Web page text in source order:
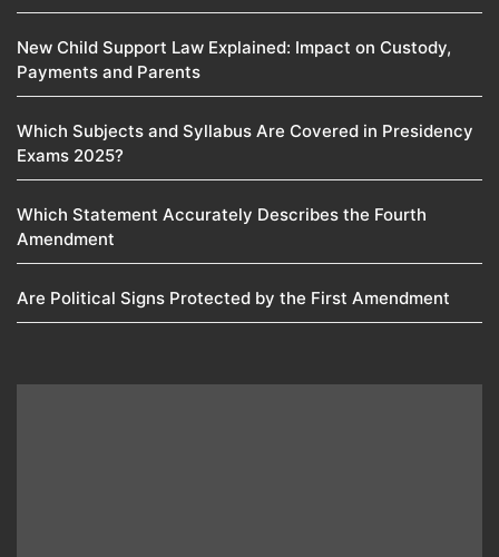
New Child Support Law Explained: Impact on Custody,
Payments and Parents
Which Subjects and Syllabus Are Covered in Presidency
Exams 2025?
Which Statement Accurately Describes the Fourth
Amendment​
Are Political Signs Protected by the First Amendment​